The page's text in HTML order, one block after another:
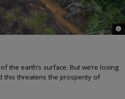
©
the earth’s surface. But we’re losing
this threatens the prosperity of